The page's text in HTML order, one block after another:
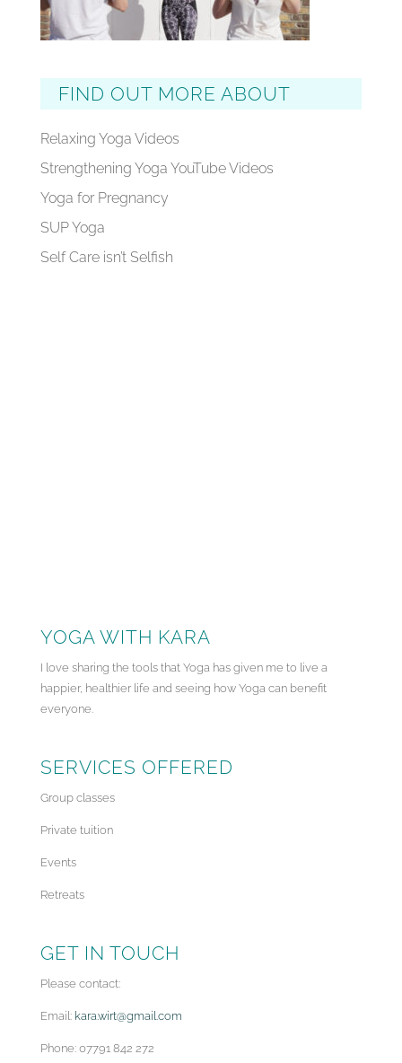
FIND OUT MORE ABOUT
Relaxing Yoga Videos
Strengthening Yoga YouTube Videos
Yoga for Pregnancy
SUP Yoga
Self Care isn’t Selfish
YOGA WITH KARA
I love sharing the tools that Yoga has given me to live a
happier, healthier life and seeing how Yoga can benefit
everyone.
SERVICES OFFERED
Group classes
Private tuition
Events
Retreats
GET IN TOUCH
Please contact:
Email: kara.wirt@gmail.com
Phone: 07791 842 272